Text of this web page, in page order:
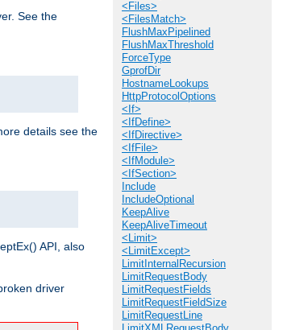
<Files>
<FilesMatch>
FlushMaxPipelined
FlushMaxThreshold
ForceType
GprofDir
HostnameLookups
HttpProtocolOptions
<If>
<IfDefine>
<IfDirective>
<IfFile>
<IfModule>
<IfSection>
Include
IncludeOptional
KeepAlive
KeepAliveTimeout
<Limit>
<LimitExcept>
LimitInternalRecursion
LimitRequestBody
LimitRequestFields
LimitRequestFieldSize
LimitRequestLine
See the
details see the
API, also
driver